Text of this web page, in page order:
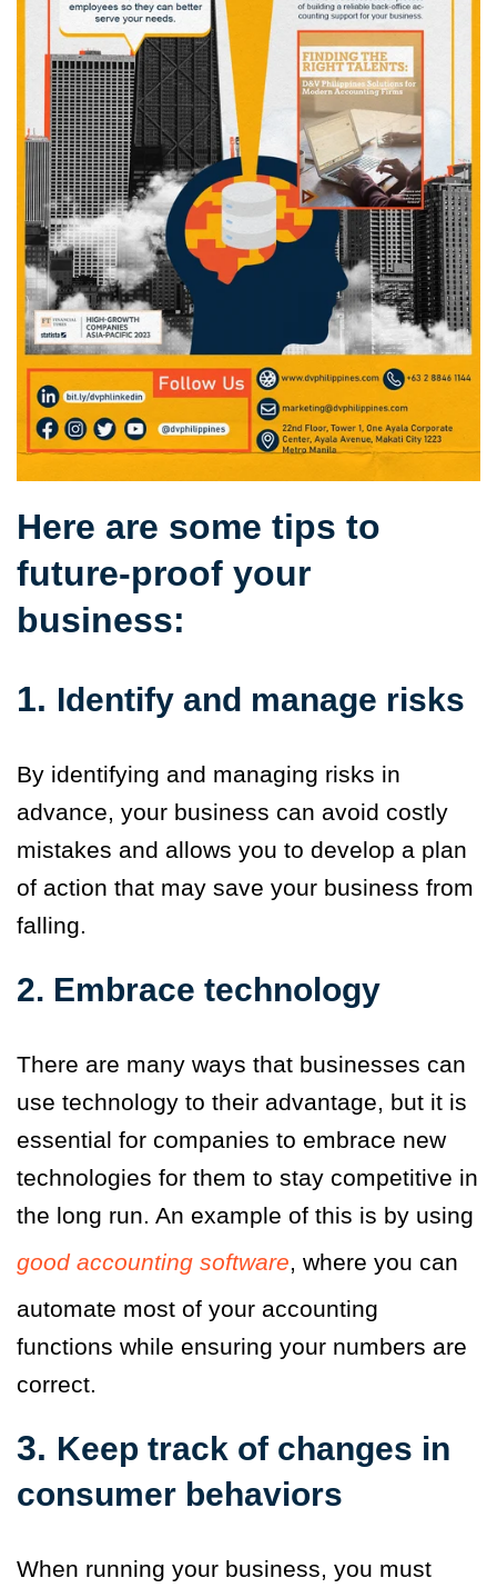
Here are some tips to
future-proof your
business:
1. Identify and manage risks
By identifying and managing risks in
advance, your business can avoid costly
mistakes and allows you to develop a plan
of action that may save your business from
falling.
2. Embrace technology
There are many ways that businesses can
use technology to their advantage, but it is
essential for companies to embrace new
technologies for them to stay competitive in
the long run. An example of this is by using
good accounting software, where you can
automate most of your accounting
functions while ensuring your numbers are
correct.
3. Keep track of changes in
consumer behaviors
When running your business, you must